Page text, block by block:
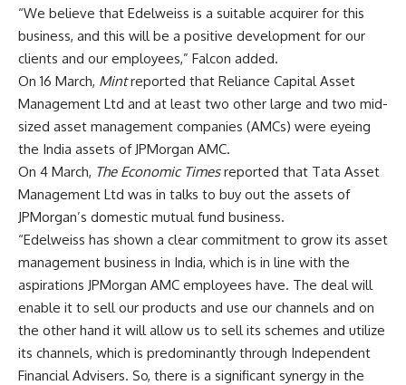
“We believe that Edelweiss is a suitable acquirer for this
business, and this will be a positive development for our
clients and our employees,” Falcon added.
On 16 March, Mintreported that Reliance Capital Asset
Management Ltd and at least two other large and two mid-
sized asset management companies (AMCs) were eyeing
the India assets of JPMorgan AMC.
On 4 March, The Economic Timesreported that Tata Asset
Management Ltd was in talks to buy out the assets of
JPMorgan’s domestic mutual fund business.
“Edelweiss has shown a clear commitment to grow its asset
management business in India, which is in line with the
aspirations JPMorgan AMC employees have. The deal will
enable it to sell our products and use our channels and on
the other hand it will allow us to sell its schemes and utilize
its channels, which is predominantly through Independent
Financial Advisers. So, there is a significant synergy in the